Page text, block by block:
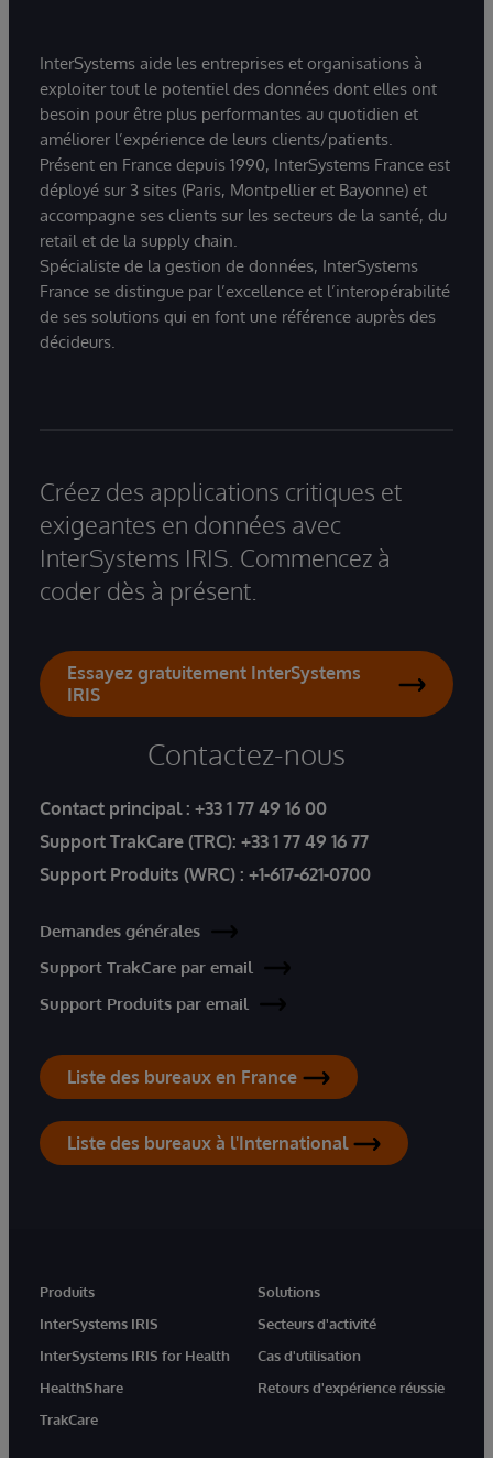
InterSystems aide les entreprises et organisations à
exploiter tout le potentiel des données dont elles ont
besoin pour être plus performantes au quotidien et
améliorer l’expérience de leurs clients/patients.
Présent en France depuis 1990, InterSystems France est
déployé sur 3 sites (Paris, Montpellier et Bayonne) et
accompagne ses clients sur les secteurs de la santé, du
retail et de la supply chain.
Spécialiste de la gestion de données, InterSystems
France se distingue par l’excellence et l’interopérabilité
de ses solutions qui en font une référence auprès des
décideurs.
Créez des applications critiques et
exigeantes en données avec
InterSystems IRIS. Commencez à
coder dès à présent.
Essayez gratuitement InterSystems
IRIS
Contactez-nous
Contact principal : +33 1 77 49 16 00
Support TrakCare (TRC): +33 1 77 49 16 77
Support Produits (WRC) : +1-617-621-0700
Demandes générales
Support TrakCare par email
Support Produits par email
Liste des bureaux en France
Liste des bureaux à l'International
Produits
InterSystems IRIS
InterSystems IRIS for Health
HealthShare
TrakCare
Solutions
Secteurs d'activité
Cas d'utilisation
Retours d'expérience réussie